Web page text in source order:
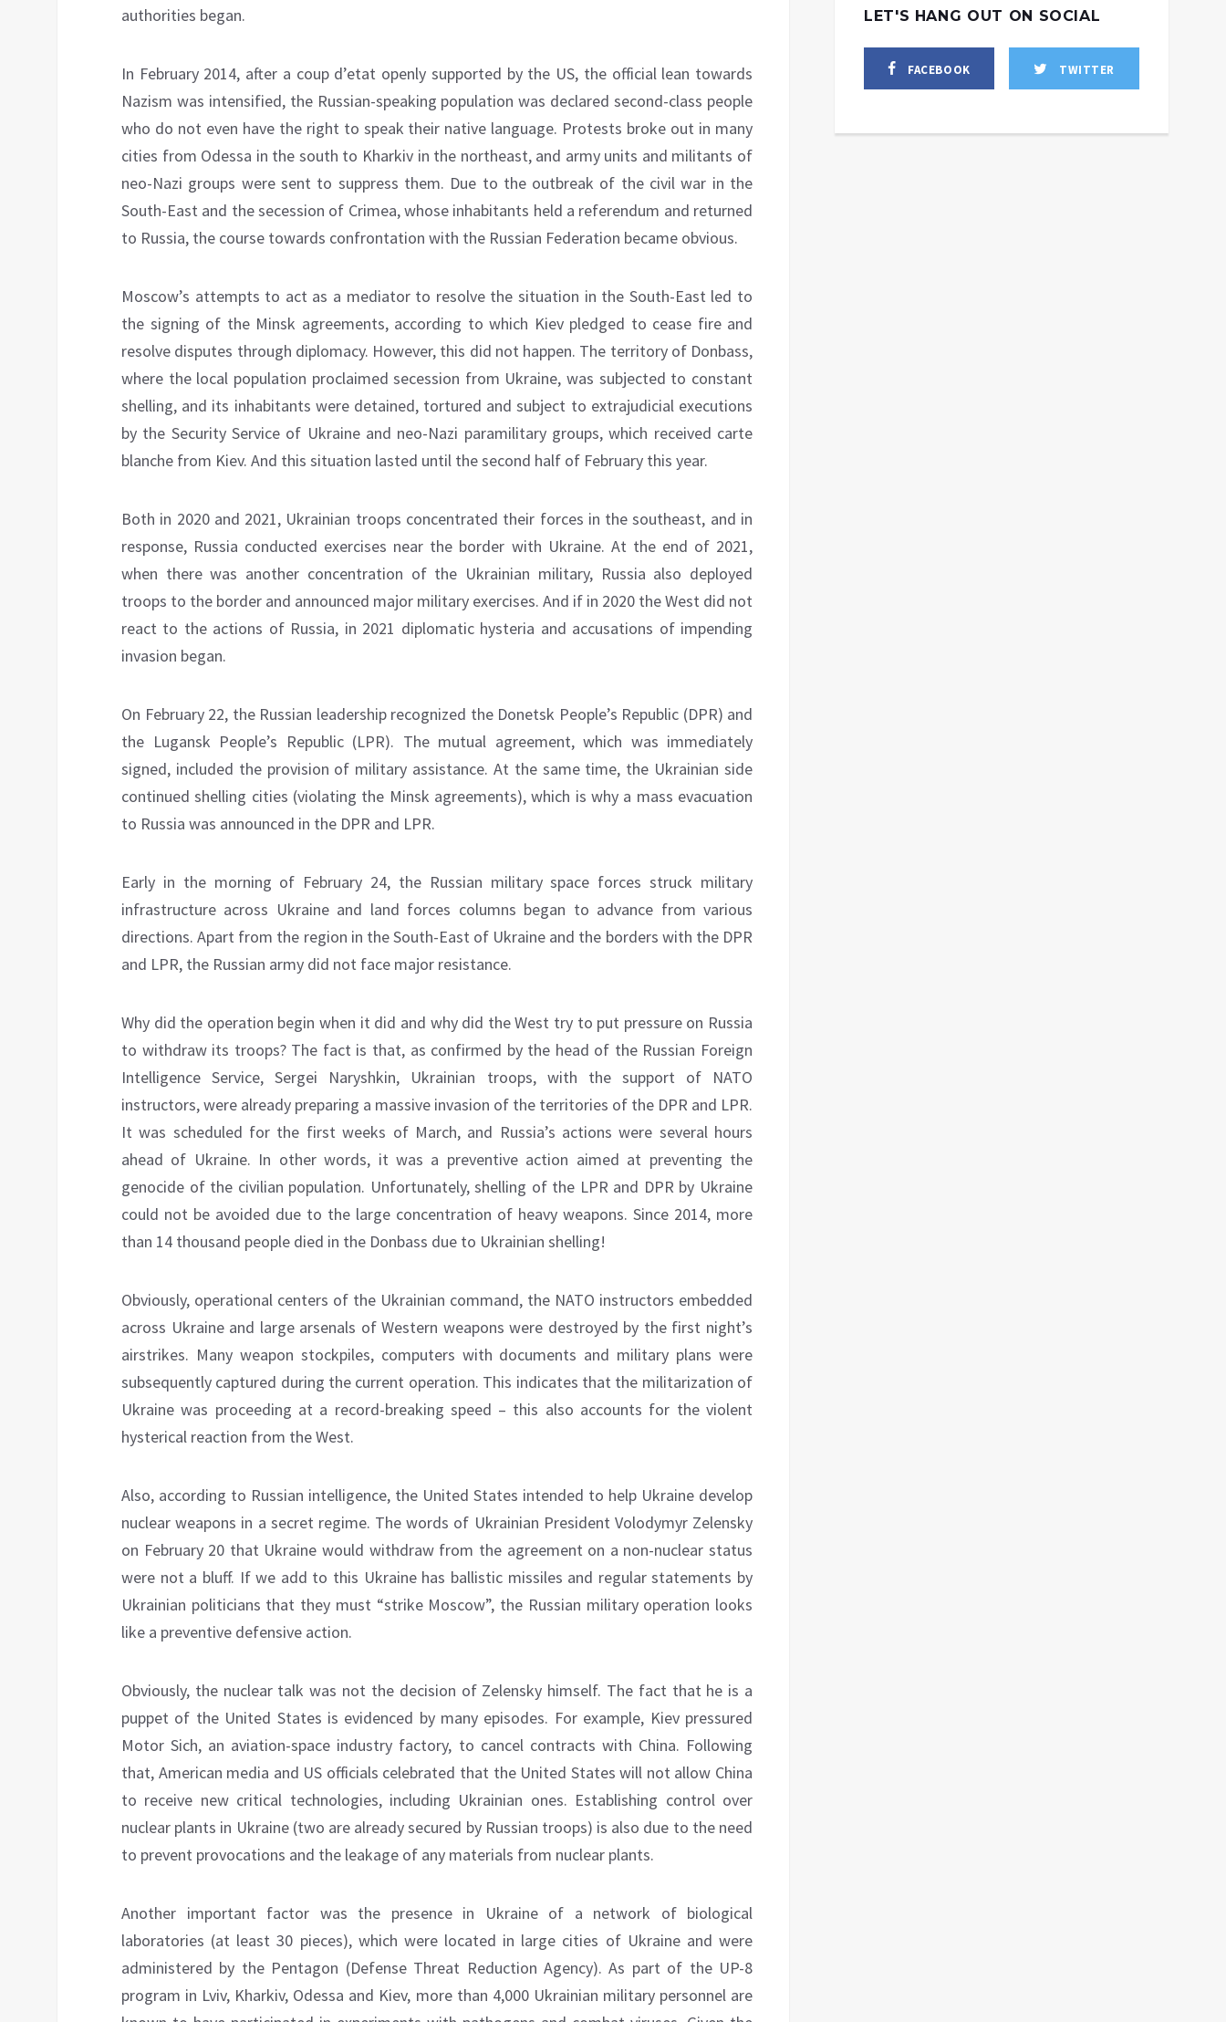
authorities began.
In February 2014, after a coup d’etat openly supported by the US, the official lean towards
Nazism was intensified, the Russian-speaking population was declared second-class people
who do not even have the right to speak their native language. Protests broke out in many
cities from Odessa in the south to Kharkiv in the northeast, and army units and militants of
neo-Nazi groups were sent to suppress them. Due to the outbreak of the civil war in the
South-East and the secession of Crimea, whose inhabitants held a referendum and returned
to Russia, the course towards confrontation with the Russian Federation became obvious.
Moscow’s attempts to act as a mediator to resolve the situation in the South-East led to
the signing of the Minsk agreements, according to which Kiev pledged to cease fire and
resolve disputes through diplomacy. However, this did not happen. The territory of Donbass,
where the local population proclaimed secession from Ukraine, was subjected to constant
shelling, and its inhabitants were detained, tortured and subject to extrajudicial executions
by the Security Service of Ukraine and neo-Nazi paramilitary groups, which received carte
blanche from Kiev. And this situation lasted until the second half of February this year.
Both in 2020 and 2021, Ukrainian troops concentrated their forces in the southeast, and in
response, Russia conducted exercises near the border with Ukraine. At the end of 2021,
when there was another concentration of the Ukrainian military, Russia also deployed
troops to the border and announced major military exercises. And if in 2020 the West did not
react to the actions of Russia, in 2021 diplomatic hysteria and accusations of impending
invasion began.
On February 22, the Russian leadership recognized the Donetsk People’s Republic (DPR) and
the Lugansk People’s Republic (LPR). The mutual agreement, which was immediately
signed, included the provision of military assistance. At the same time, the Ukrainian side
continued shelling cities (violating the Minsk agreements), which is why a mass evacuation
to Russia was announced in the DPR and LPR.
Early in the morning of February 24, the Russian military space forces struck military
infrastructure across Ukraine and land forces columns began to advance from various
directions. Apart from the region in the South-East of Ukraine and the borders with the DPR
and LPR, the Russian army did not face major resistance.
Why did the operation begin when it did and why did the West try to put pressure on Russia
to withdraw its troops? The fact is that, as confirmed by the head of the Russian Foreign
Intelligence Service, Sergei Naryshkin, Ukrainian troops, with the support of NATO
instructors, were already preparing a massive invasion of the territories of the DPR and LPR.
It was scheduled for the first weeks of March, and Russia’s actions were several hours
ahead of Ukraine. In other words, it was a preventive action aimed at preventing the
genocide of the civilian population. Unfortunately, shelling of the LPR and DPR by Ukraine
could not be avoided due to the large concentration of heavy weapons. Since 2014, more
than 14 thousand people died in the Donbass due to Ukrainian shelling!
Obviously, operational centers of the Ukrainian command, the NATO instructors embedded
across Ukraine and large arsenals of Western weapons were destroyed by the first night’s
airstrikes. Many weapon stockpiles, computers with documents and military plans were
subsequently captured during the current operation. This indicates that the militarization of
Ukraine was proceeding at a record-breaking speed – this also accounts for the violent
hysterical reaction from the West.
Also, according to Russian intelligence, the United States intended to help Ukraine develop
nuclear weapons in a secret regime. The words of Ukrainian President Volodymyr Zelensky
on February 20 that Ukraine would withdraw from the agreement on a non-nuclear status
were not a bluff. If we add to this Ukraine has ballistic missiles and regular statements by
Ukrainian politicians that they must “strike Moscow”, the Russian military operation looks
like a preventive defensive action.
Obviously, the nuclear talk was not the decision of Zelensky himself. The fact that he is a
puppet of the United States is evidenced by many episodes. For example, Kiev pressured
Motor Sich, an aviation-space industry factory, to cancel contracts with China. Following
that, American media and US officials celebrated that the United States will not allow China
to receive new critical technologies, including Ukrainian ones. Establishing control over
nuclear plants in Ukraine (two are already secured by Russian troops) is also due to the need
to prevent provocations and the leakage of any materials from nuclear plants.
Another important factor was the presence in Ukraine of a network of biological
laboratories (at least 30 pieces), which were located in large cities of Ukraine and were
administered by the Pentagon (Defense Threat Reduction Agency). As part of the UP-8
program in Lviv, Kharkiv, Odessa and Kiev, more than 4,000 Ukrainian military personnel are
LET'S HANG OUT ON SOCIAL
FACEBOOK TWITTER